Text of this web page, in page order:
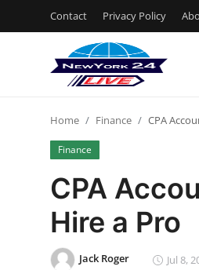
Contact Privacy Policy
Contact
Privacy Policy
News Network
Home Finance CPA
Finance
CPA
Hire a Pro
Jack Roger Jul 8,